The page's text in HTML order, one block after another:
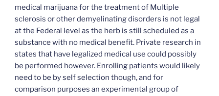
medical marijuana for the treatment of Multiple
sclerosis or other demyelinating disorders is not legal
at the Federal level as the herb is still scheduled as a
substance with no medical benefit. Private research in
states that have legalized medical use could possibly
be performed however. Enrolling patients would likely
need to be by self selection though, and for
comparison purposes an experimental group of